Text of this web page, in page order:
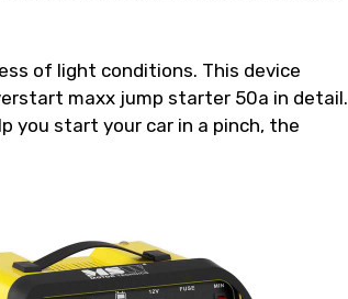
of light conditions. This device
maxx jump starter 50a in detail.
you start your car in a pinch, the